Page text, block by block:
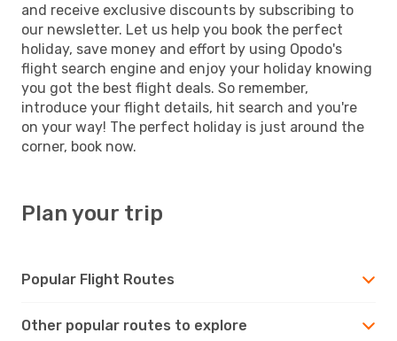
and receive exclusive discounts by subscribing to
our newsletter. Let us help you book the perfect
holiday, save money and effort by using Opodo's
flight search engine and enjoy your holiday knowing
you got the best flight deals. So remember,
introduce your flight details, hit search and you're
on your way! The perfect holiday is just around the
corner, book now.
Plan your trip
Popular Flight Routes
Other popular routes to explore